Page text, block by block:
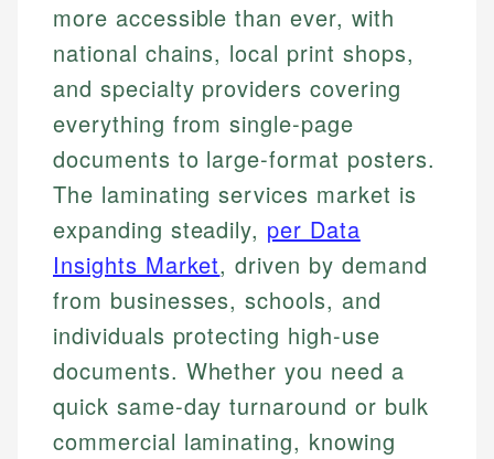
more accessible than ever, with
national chains, local print shops,
and specialty providers covering
everything from single-page
documents to large-format posters.
The laminating services market is
expanding steadily, per Data
Insights Market, driven by demand
from businesses, schools, and
individuals protecting high-use
documents. Whether you need a
quick same-day turnaround or bulk
commercial laminating, knowing